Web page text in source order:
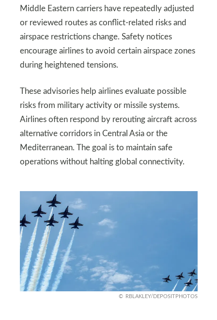
Middle Eastern carriers have repeatedly adjusted
or reviewed routes as conflict-related risks and
airspace restrictions change. Safety notices
encourage airlines to avoid certain airspace zones
during heightened tensions.
These advisories help airlines evaluate possible
risks from military activity or missile systems.
Airlines often respond by rerouting aircraft across
alternative corridors in Central Asia or the
Mediterranean. The goal is to maintain safe
operations without halting global connectivity.
RBLAKLEY/DEPOSITPHOTOS